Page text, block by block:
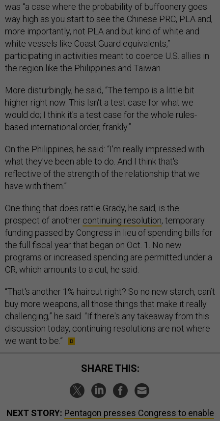
was “a case where the probability of buffoonery goes
way high as you start to see the Chinese PRC, PLA and,
more importantly, not PLA and but kind of white and
white vessels like Coast Guard equivalents,”
participating in activities meant to coerce U.S. allies in
the region like the Philippines and Taiwan.
More disturbingly, he said, “The tempo is a little bit
higher right now. This Isn't a test case for what we
would do; I think it's a test case for the whole rules-
based international order, frankly.”
On the Philippines, he said: “I'm really impressed with
what they've been able to do. And I think that's
reflective of the strength of the relationship that we
have with them.”
One thing that does rattle Grady, he said, is the
prospect of another continuing resolution, temporary
funding passed by Congress in lieu of spending bills for
the full fiscal year that began on Oct. 1. No new
programs or increased spending are permitted under a
CR, which amounts to a cut, he said.
“That's another 1% haircut right? So no new starch, can’t
buy more weapons, all those things that make it really
challenging,” he said. “If there's any takeaway from this
discussion today, continuing resolutions are not where
we want to be.”
SHARE THIS:
NEXT STORY: Pentagon presses Congress to enable